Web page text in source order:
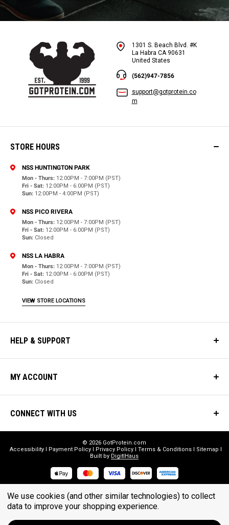
1301 S. Beach Blvd. #K
La Habra CA 90631
United States
(562)947-7856
support@gotprotein.co
m
STORE HOURS
NSS HUNTINGTON PARK
Mon - Thurs: 12:00PM - 7:00PM (PST)
Fri - Sat: 12:00PM - 6:00PM (PST)
Sun: 12:00PM - 4:00PM (PST)
NSS PICO RIVERA
Mon - Thurs: 12:00PM - 7:00PM (PST)
Fri - Sat: 12:00PM - 6:00PM (PST)
Sun: Closed
NSS LA HABRA
Mon - Thurs: 12:00PM - 7:00PM (PST)
Fri - Sat: 12:00PM - 6:00PM (PST)
Sun: Closed
VIEW STORE LOCATIONS
HELP & SUPPORT
MY ACCOUNT
CONNECT WITH US
© 2026 GotProtein.com
Accessibility
Payment Policy Privacy Policy Terms & Conditions
Sitemap
Built by DigitlHaus
* THESE STATEMENTS HAVE NOT BEEN EVALUATED BY THE FOOD
AND DRUG ADMINISTRATION. THESE PRODUCTS ARE NOT
We use cookies (and other similar technologies) to collect
data to improve your shopping experience.